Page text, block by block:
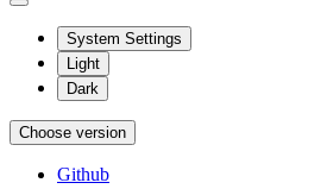
System Settings
Light
Dark
Choose version
Github